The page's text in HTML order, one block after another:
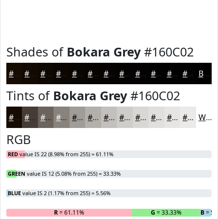
Shades of Bokara Grey#160C02
#160C02 #120A02 #0E0802 #0B0602 #090502 #070402 #060302 #050202 #040202 #030202 #020202 #020202 Black
Tints of Bokara Grey#160C02
#160C02 #453D35 #6A645D #88837D #A09C97 #B3B0AC #C2C0BD #CECDCA #D8D7D5 #E0DFDD #E6E5E4 #EBEAE9 White
RGB
RED value IS 22 (8.98% from 255) = 61.11%
GREEN value IS 12 (5.08% from 255) = 33.33%
BLUE value IS 2 (1.17% from 255) = 5.56%
R= 61.11% G = 33.33% B=